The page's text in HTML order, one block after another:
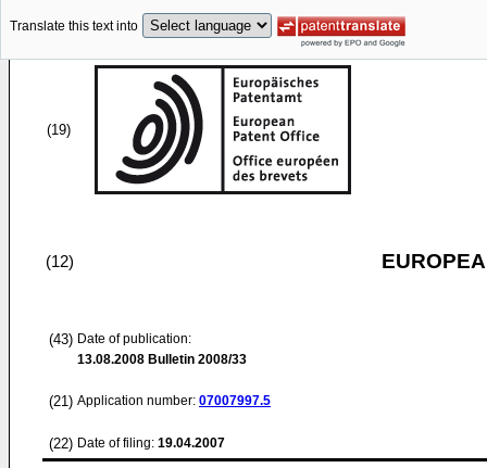
Translate this text into
(19)
(12)
(43) Date of publication:
13.08.2008 Bulletin 2008/33
(21) Application number: 07007997.5
(22) Date of filing: 19.04.2007